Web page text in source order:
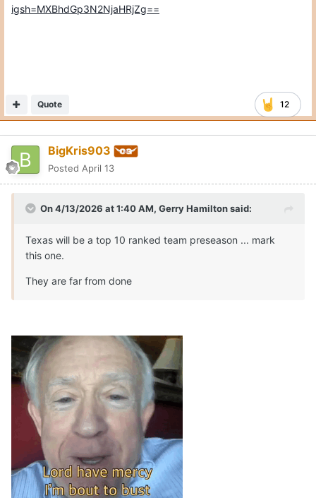
igsh=MXBhdGp3N2NjaHRjZg==
12
Quote
BigKris903
Posted April 13
On 4/13/2026 at 1:40 AM, Gerry Hamiltonsaid:
Texas will be a top 10 ranked team preseason ... mark
this one.
They are far from done